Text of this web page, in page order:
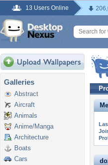
13 Users Online
Galleries
Abstract
Aircraft
Animals
Anime/Manga
Architecture
Boats
Cars